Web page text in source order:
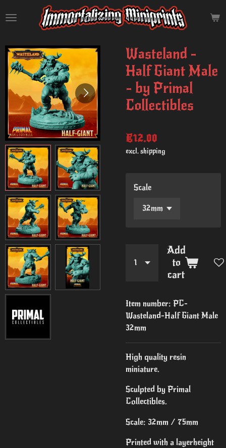
to
content
Wasteland -
Half Giant Male
- by Primal
Collectibles
€12.00
excl. shipping
Scale
Add
to
cart
Item number: PC-
Wasteland-Half Giant Male
32mm
High quality resin
miniature.
Sculpted by Primal
Collectibles.
Scale: 32mm / 75mm
Printed with a layerheight